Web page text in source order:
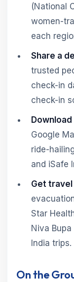
(National
women-
each
Share a
trusted
check-in
check-in
Google
ride-
and iSafe
Get
Star
Niva
India trips.
On the